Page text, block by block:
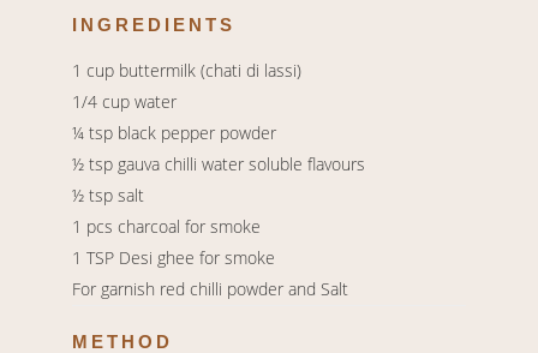
INGREDIENTS
1 cup buttermilk (chati di lassi)
1/4 cup water
¼ tsp black pepper powder
½ tsp gauva chilli water soluble flavours
½ tsp salt
1 pcs charcoal for smoke
1 TSP Desi ghee for smoke
For garnish red chilli powder and Salt
METHOD